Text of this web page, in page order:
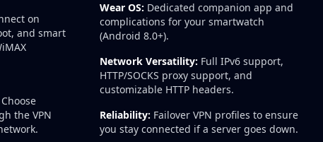
on
and smart
Choose
the VPN
Wear OS: Dedicated companion app and
complications for your smartwatch
(Android 8.0+).
Network Versatility: Full IPv6 support,
HTTP/SOCKS proxy support, and
customizable HTTP headers.
Reliability: Failover VPN profiles to ensure
you stay connected if a server goes down.